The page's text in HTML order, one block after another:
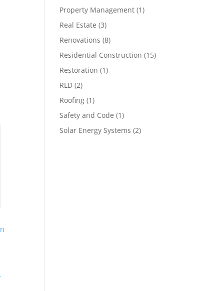
Property Management (1)
Real Estate (3)
Renovations (8)
Residential Construction (15)
Restoration (1)
RLD (2)
Roofing (1)
Safety and Code (1)
Solar Energy Systems (2)